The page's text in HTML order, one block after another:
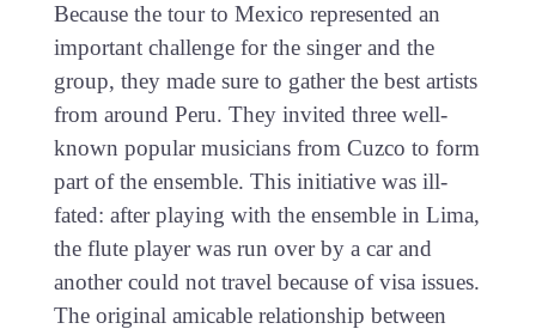
Because the tour to Mexico represented an
important challenge for the singer and the
group, they made sure to gather the best artists
from around Peru. They invited three well-
known popular musicians from Cuzco to form
part of the ensemble. This initiative was ill-
fated: after playing with the ensemble in Lima,
the flute player was run over by a car and
another could not travel because of visa issues.
The original amicable relationship between